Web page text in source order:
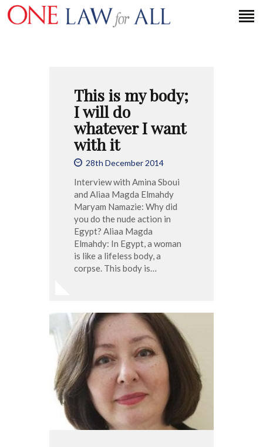
PETITION
PRESS RELEASES
FAQS
MEDIA COVERAGE
CONTACT US
MAKE A DONATION
This is my body;
I will do
whatever I want
with it
28th December 2014
Interview with Amina Sboui
and Aliaa Magda Elmahdy
Maryam Namazie: Why did
you do the nude action in
Egypt? Aliaa Magda
Elmahdy: In Egypt, a woman
is like a lifeless body, a
corpse. This body is…